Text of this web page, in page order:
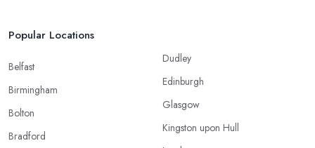
Popular Locations
Belfast
Birmingham
Bolton
Bradford
Dudley
Edinburgh
Glasgow
Kingston upon Hull